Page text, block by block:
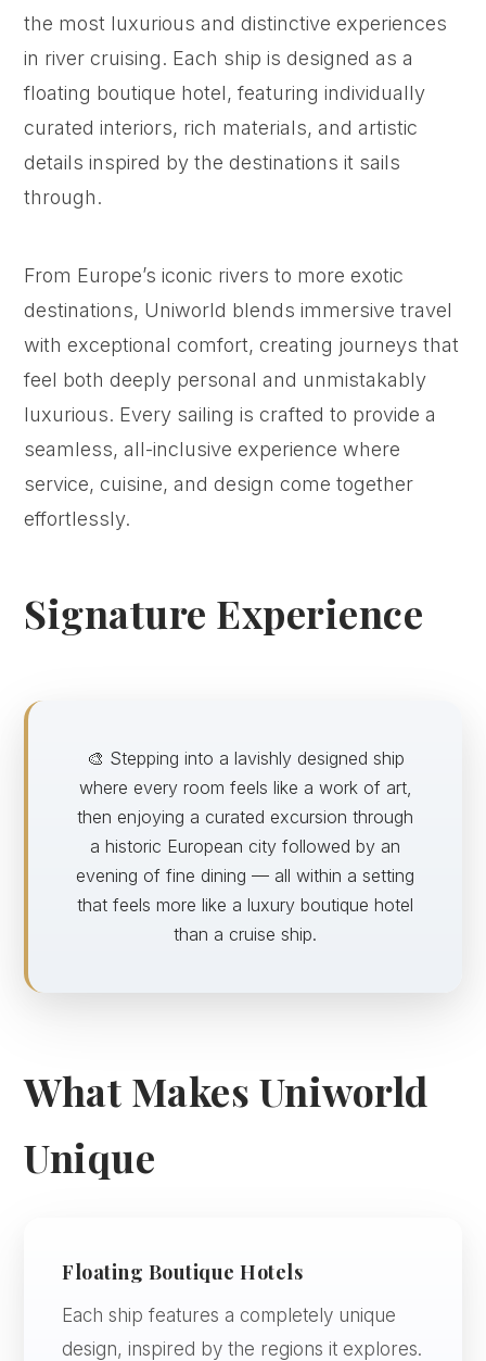
the most luxurious and distinctive experiences
in river cruising. Each ship is designed as a
floating boutique hotel, featuring individually
curated interiors, rich materials, and artistic
details inspired by the destinations it sails
through.
From Europe’s iconic rivers to more exotic
destinations, Uniworld blends immersive travel
with exceptional comfort, creating journeys that
feel both deeply personal and unmistakably
luxurious. Every sailing is crafted to provide a
seamless, all-inclusive experience where
service, cuisine, and design come together
effortlessly.
Signature Experience
🎨 Stepping into a lavishly designed ship
where every room feels like a work of art,
then enjoying a curated excursion through
a historic European city followed by an
evening of fine dining — all within a setting
that feels more like a luxury boutique hotel
than a cruise ship.
What Makes Uniworld
Unique
Floating Boutique Hotels
Each ship features a completely unique
design, inspired by the regions it explores.